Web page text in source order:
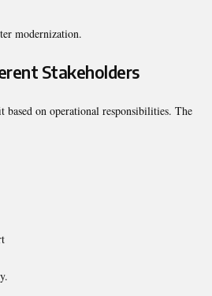
modernization.
Stakeholders
based on operational responsibilities. The